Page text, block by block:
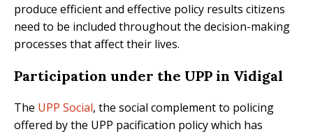
produce efficient and effective policy results citizens
need to be included throughout the decision-making
processes that affect their lives.
Participation under the UPP in Vidigal
The UPP Social, the social complement to policing
offered by the UPP pacification policy which has